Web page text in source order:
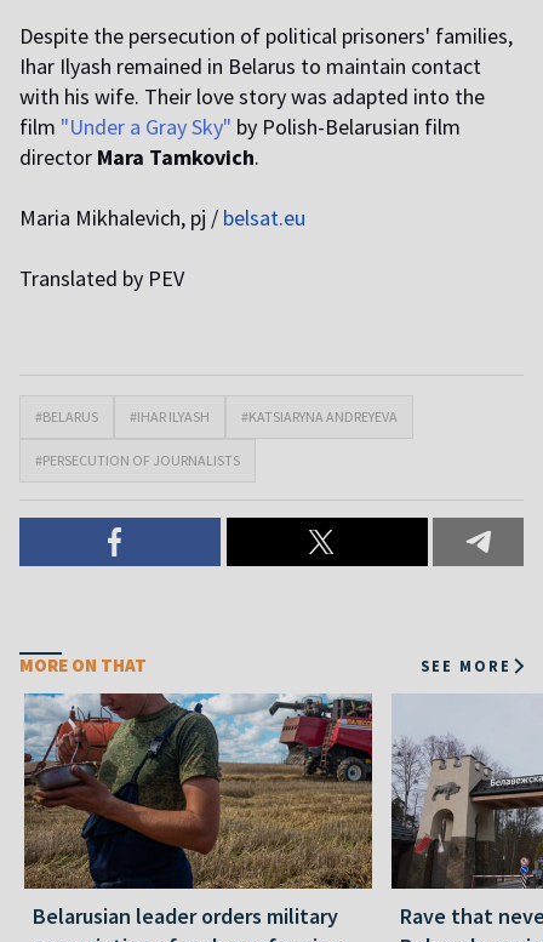
Despite the persecution of political prisoners' families,
Ihar Ilyash remained in Belarus to maintain contact
with his wife. Their love story was adapted into the
film "Under a Gray Sky" by Polish-Belarusian film
director Mara Tamkovich.
Maria Mikhalevich, pj / belsat.eu
Translated by PEV
#BELARUS #IHAR ILYASH #KATSIARYNA ANDREYEVA
#PERSECUTION OF JOURNALISTS
MORE ON THAT SEE MORE
Belarusian leader orders military
Rave that